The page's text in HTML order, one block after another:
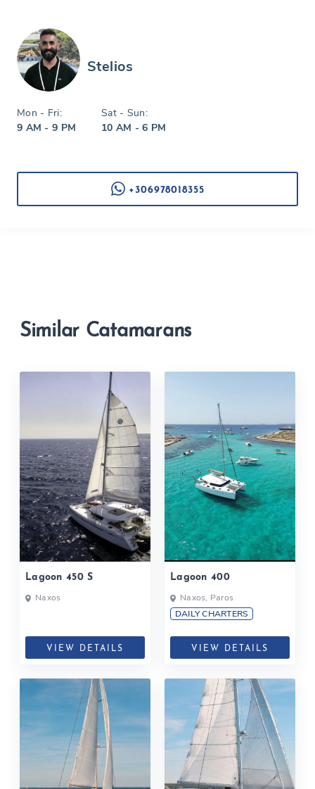
Stelios
Mon - Fri:
9 AM - 9 PM
Sat - Sun:
10 AM - 6 PM
+306978018355
Similar Catamarans
Lagoon 450 S
Naxos
VIEW DETAILS
Lagoon 400
Naxos, Paros
DAILY CHARTERS
VIEW DETAILS